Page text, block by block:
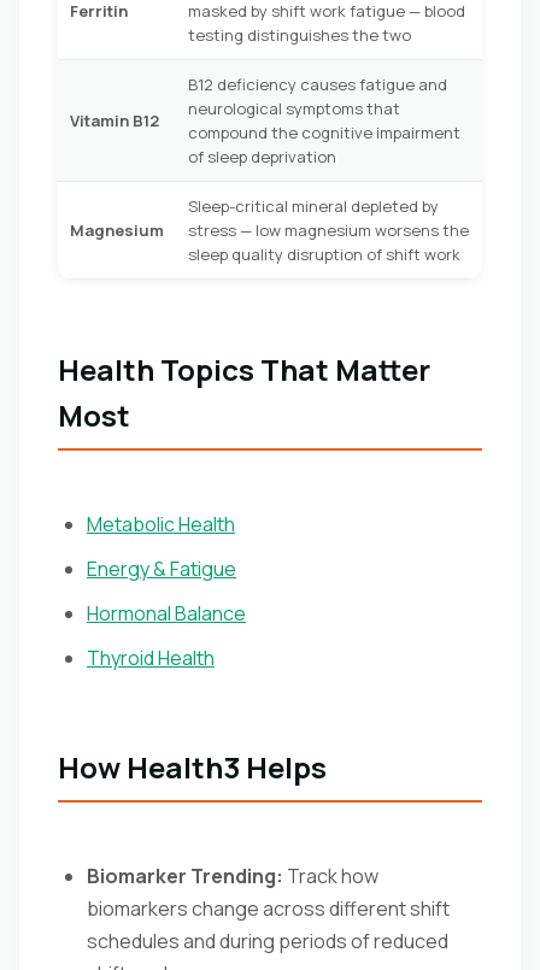
Ferritin
masked by shift work fatigue — blood
testing distinguishes the two
Vitamin B12
B12 deficiency causes fatigue and
neurological symptoms that
compound the cognitive impairment
of sleep deprivation
Magnesium
Sleep-critical mineral depleted by
stress — low magnesium worsens the
sleep quality disruption of shift work
Health Topics That Matter
Most
Metabolic Health
Energy & Fatigue
Hormonal Balance
Thyroid Health
How Health3 Helps
Biomarker Trending: Track how
biomarkers change across different shift
schedules and during periods of reduced